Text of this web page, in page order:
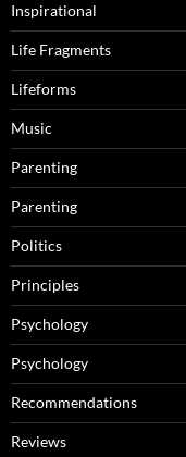
Inspirational
Life Fragments
Lifeforms
Music
Parenting
Parenting
Politics
Principles
Psychology
Psychology
Recommendations
Reviews